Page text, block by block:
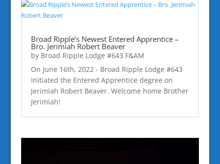
Broad Ripple’s Newest Entered Apprentice –
Bro. Jerimiah Robert Beaver
by Broad Ripple Lodge #643 F&AM
On June 16th, 2022 - Broad Ripple Lodge #643
Initiated the Entered Apprentice degree on
Jerimiah Robert Beaver. Welcome home Brother
Jerimiah!